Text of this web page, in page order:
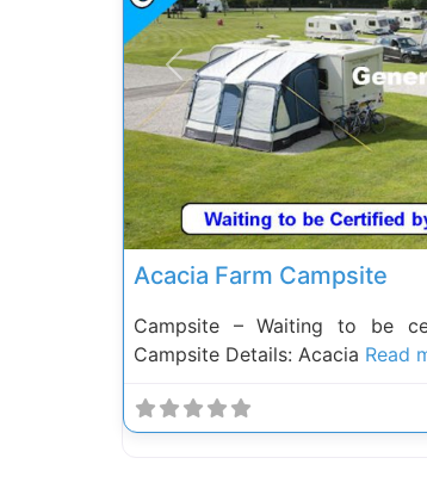
Previous
Acacia Farm Campsite
Campsite – Waiting to be
Campsite Details: Acacia Read